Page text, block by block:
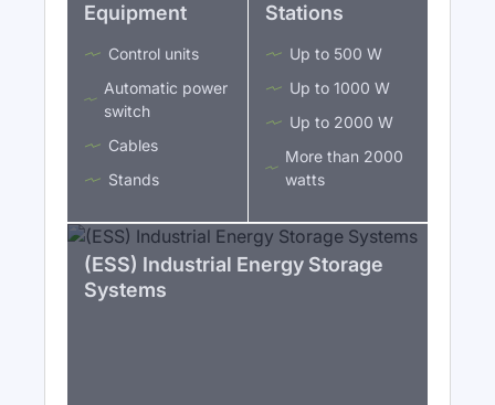
Equipment
Control units
Automatic power
switch
Cables
Stands
Stations
Up to 500 W
Up to 1000 W
Up to 2000 W
More than 2000
watts
(ESS) Industrial Energy Storage
Systems